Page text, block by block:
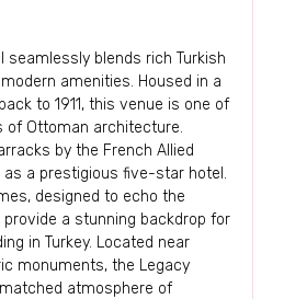
seamlessly blends rich Turkish
amenities. Housed in a
to 1911, this venue is one of
Ottoman architecture.
by the French Allied
a prestigious five-star hotel.
designed to echo the
a stunning backdrop for
in Turkey. Located near
monuments, the Legacy
atmosphere of